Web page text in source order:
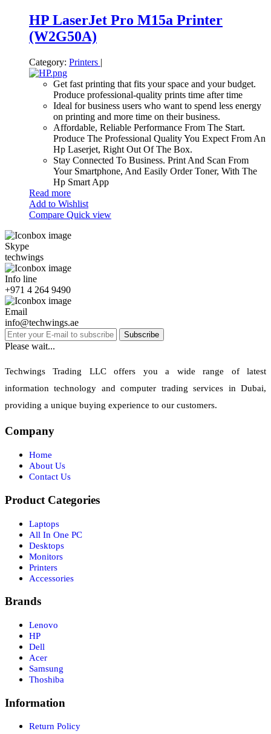
HP LaserJet Pro M15a Printer
(W2G50A)
Category: Printers |
Get fast printing that fits your space and your budget.
Produce professional-quality prints time after time
Ideal for business users who want to spend less energy
on printing and more time on their business.
Affordable, Reliable Performance From The Start.
Produce The Professional Quality You Expect From An
Hp Laserjet, Right Out Of The Box.
Stay Connected To Business. Print And Scan From
Your Smartphone, And Easily Order Toner, With The
Hp Smart App
Read more
Add to Wishlist
Compare Quick view
Skype
techwings
Info line
+971 4 264 9490
Email
info@techwings.ae
Subscribe
Please wait...
Techwings Trading LLC offers you a wide range of latest
information technology and computer trading services in Dubai,
providing a unique buying experience to our customers.
Company
Home
About Us
Contact Us
Product Categories
Laptops
All In One PC
Desktops
Monitors
Printers
Accessories
Brands
Lenovo
HP
Dell
Acer
Samsung
Thoshiba
Information
Return Policy